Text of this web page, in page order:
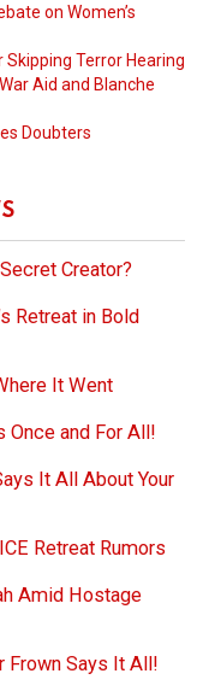
on Women’s
Terror Hearing
Aid and Blanche
Doubters
Creator?
Retreat in Bold
It Went
Once and For All!
It All About Your
Retreat Rumors
Amid Hostage
Frown Says It All!